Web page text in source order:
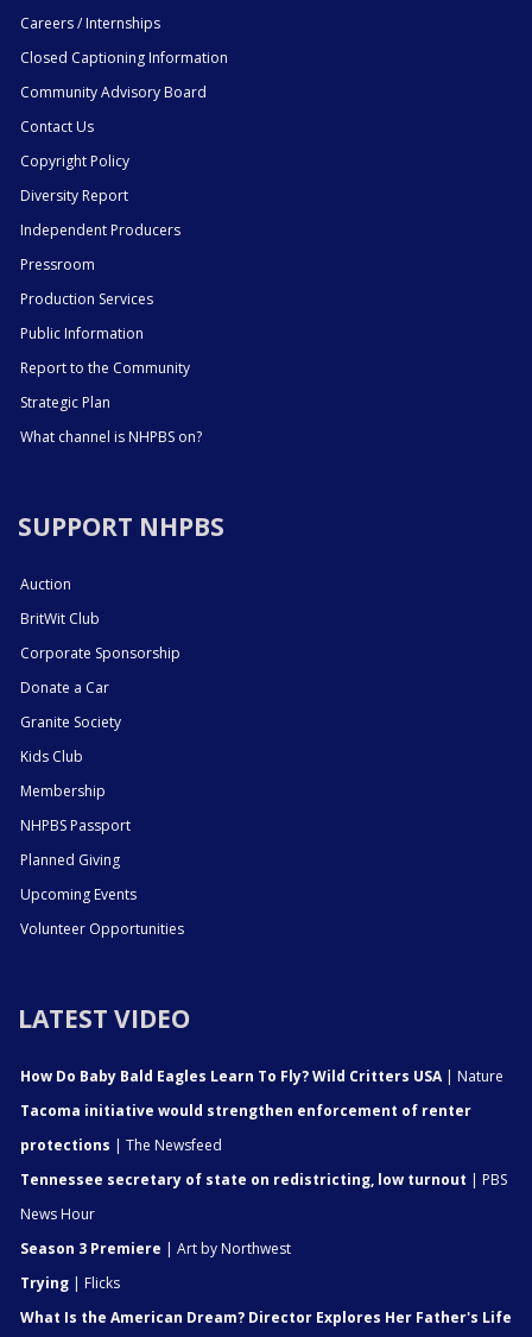
Careers / Internships
Closed Captioning Information
Community Advisory Board
Contact Us
Copyright Policy
Diversity Report
Independent Producers
Pressroom
Production Services
Public Information
Report to the Community
Strategic Plan
What channel is NHPBS on?
SUPPORT NHPBS
Auction
BritWit Club
Corporate Sponsorship
Donate a Car
Granite Society
Kids Club
Membership
NHPBS Passport
Planned Giving
Upcoming Events
Volunteer Opportunities
LATEST VIDEO
How Do Baby Bald Eagles Learn To Fly? Wild Critters USA| Nature
Tacoma initiative would strengthen enforcement of renter
protections | The Newsfeed
Tennessee secretary of state on redistricting, low turnout | PBS
News Hour
Season 3 Premiere | Art by Northwest
Trying | Flicks
What Is the American Dream? Director Explores Her Father's Life